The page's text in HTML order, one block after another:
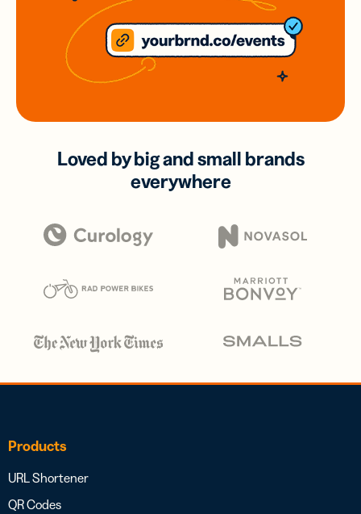
Loved by big and small brands
everywhere
Products
URL Shortener
QR Codes